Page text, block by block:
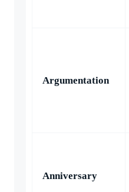
Argumentation
Anniversary